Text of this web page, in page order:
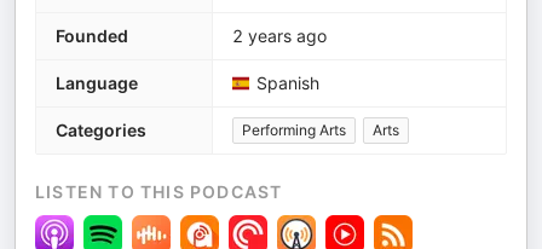
Founded 2 years ago
Language Spanish
Categories Performing Arts Arts
LISTEN TO THIS PODCAST